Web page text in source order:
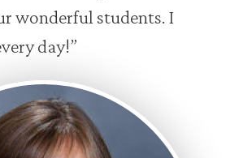
wonderful students. I
day!”